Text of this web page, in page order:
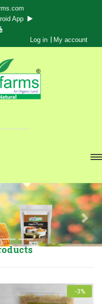
App
My account
Log in |
-3%